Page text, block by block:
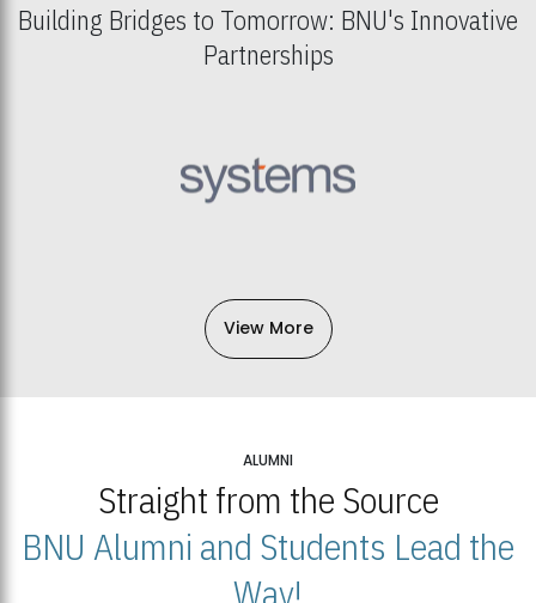
Building Bridges to Tomorrow: BNU's Innovative
Partnerships
View More
ALUMNI
Straight from the Source
BNU Alumni and Students Lead the
Way!